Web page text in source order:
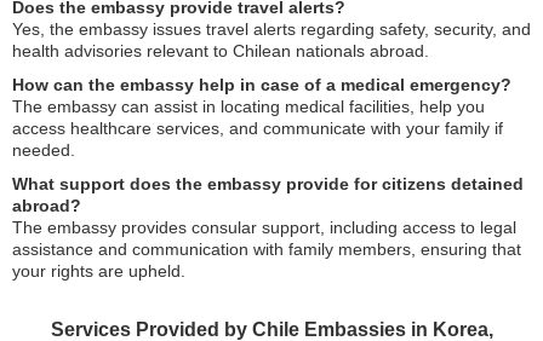
Does the embassy provide travel alerts?
Yes, the embassy issues travel alerts regarding safety, security, and
health advisories relevant to Chilean nationals abroad.
How can the embassy help in case of a medical emergency?
The embassy can assist in locating medical facilities, help you
access healthcare services, and communicate with your family if
needed.
What support does the embassy provide for citizens detained
abroad?
The embassy provides consular support, including access to legal
assistance and communication with family members, ensuring that
your rights are upheld.
Services Provided by Chile Embassies in Korea,